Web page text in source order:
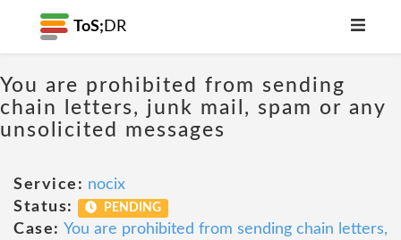
ToS; DR
You are prohibited from sending
chain letters, junk mail, spam or any
unsolicited messages
Service: nocix
Status:
PENDING
Case: You are prohibited from sending chain letters,